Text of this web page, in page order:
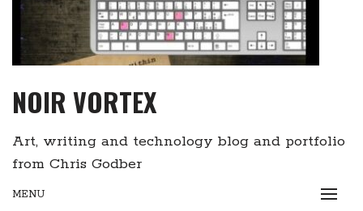
NOIR VORTEX
Art, writing and technology blog and portfolio
from Chris Godber
MENU